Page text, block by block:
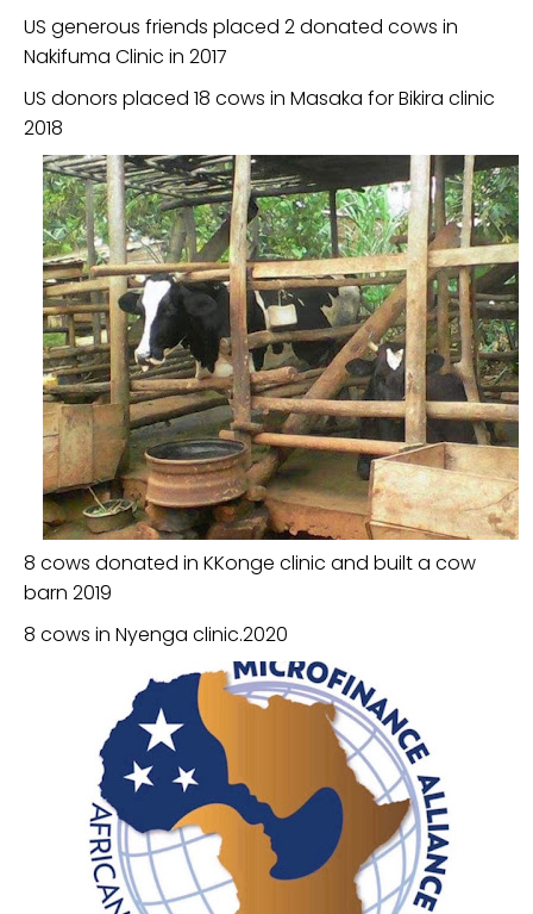
US generous friends placed 2 donated cows in
Nakifuma Clinic in 2017
US donors placed 18 cows in Masaka for Bikira clinic
2018
8 cows donated in KKonge clinic and built a cow
barn 2019
8 cows in Nyenga clinic.2020